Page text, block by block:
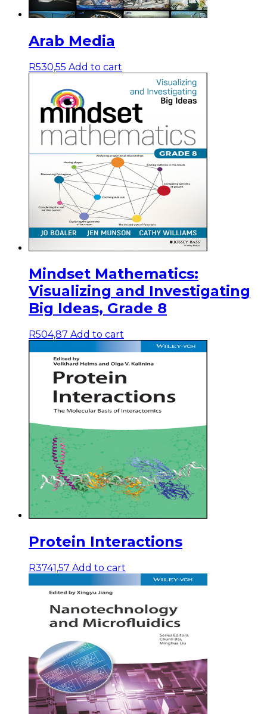
Arab Media
R530,55 Add to cart
Mindset Mathematics:
Visualizing and Investigating
Big Ideas, Grade 8
R504,87 Add to cart
Protein Interactions
R3741,57 Add to cart